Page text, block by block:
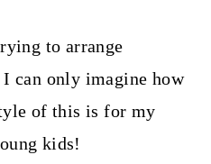
to arrange
can only imagine how
of this is for my
kids!